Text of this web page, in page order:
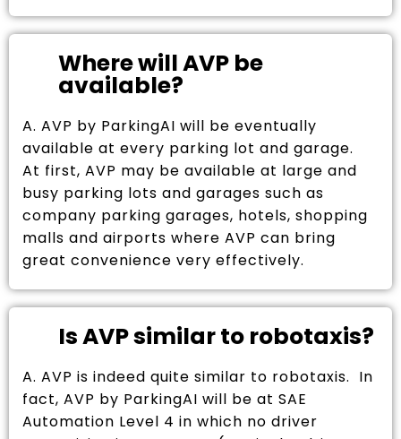
Where will AVP be
available?
A. AVP by ParkingAI will be eventually
available at every parking lot and garage.
At first, AVP may be available at large and
busy parking lots and garages such as
company parking garages, hotels, shopping
malls and airports where AVP can bring
great convenience very effectively.
Is AVP similar to robotaxis?
A. AVP is indeed quite similar to robotaxis. In
fact, AVP by ParkingAI will be at SAE
Automation Level 4 in which no driver